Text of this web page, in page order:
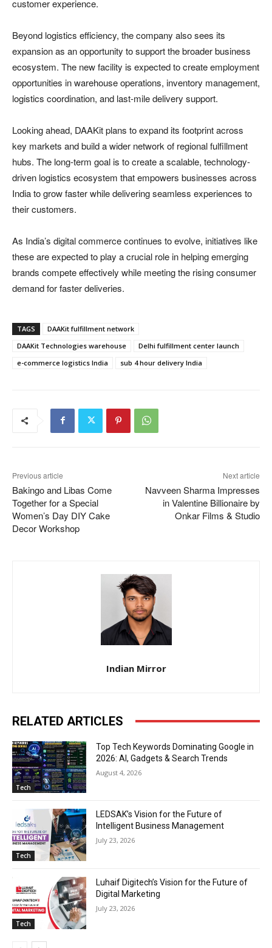
customer experience.
Beyond logistics efficiency, the company also sees its
expansion as an opportunity to support the broader business
ecosystem. The new facility is expected to create employment
opportunities in warehouse operations, inventory management,
logistics coordination, and last-mile delivery support.
Looking ahead, DAAKit plans to expand its footprint across
key markets and build a wider network of regional fulfillment
hubs. The long-term goal is to create a scalable, technology-
driven logistics ecosystem that empowers businesses across
India to grow faster while delivering seamless experiences to
their customers.
As India’s digital commerce continues to evolve, initiatives like
these are expected to play a crucial role in helping emerging
brands compete effectively while meeting the rising consumer
demand for faster deliveries.
TAGS
DAAKit fulfillment network
DAAKit Technologies warehouse
Delhi fulfillment center launch
e-commerce logistics India
sub 4 hour delivery India
Previous article
Bakingo and Libas Come
Together for a Special
Women’s Day DIY Cake
Decor Workshop
Next article
Navveen Sharma Impresses
in Valentine Billionaire by
Onkar Films & Studio
Indian Mirror
RELATED ARTICLES
Tech
Top Tech Keywords Dominating Google in
2026: AI, Gadgets & Search Trends
August 4, 2026
Tech
LEDSAK’s Vision for the Future of
Intelligent Business Management
July 23, 2026
Tech
Luhaif Digitech’s Vision for the Future of
Digital Marketing
July 23, 2026